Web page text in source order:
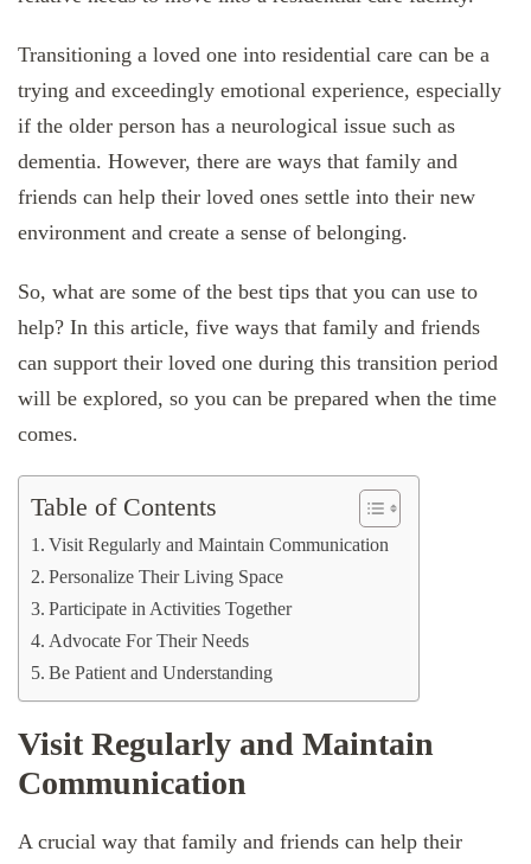
Transitioning a loved one into residential care can be a
trying and exceedingly emotional experience, especially
if the older person has a neurological issue such as
dementia. However, there are ways that family and
friends can help their loved ones settle into their new
environment and create a sense of belonging.
So, what are some of the best tips that you can use to
help? In this article, five ways that family and friends
can support their loved one during this transition period
will be explored, so you can be prepared when the time
comes.
Table of Contents
Visit Regularly and Maintain Communication
Personalize Their Living Space
Participate in Activities Together
Advocate For Their Needs
Be Patient and Understanding
Visit Regularly and Maintain
Communication
A crucial way that family and friends can help their